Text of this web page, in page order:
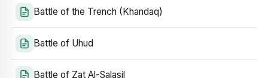
Battle of the Trench (Khandaq)
Battle of Uhud
Battle of Zat Al-Salasil